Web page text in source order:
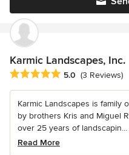
Karmic Landscapes, Inc.
Average rating: 5 out of 5
5.0 (3 Reviews)
Karmic Landscapes is family
by brothers Kris and Miguel
over 25 years of landscapin...
Read More